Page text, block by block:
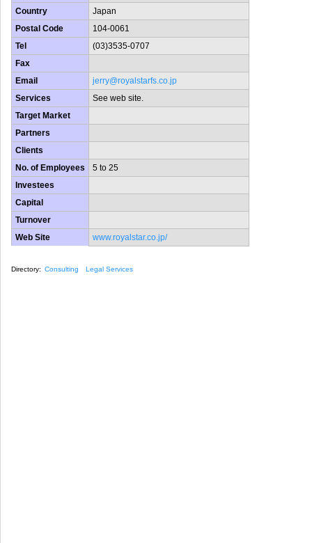
Country
Japan
Postal Code
104-0061
Tel
(03)3535-0707
Fax
Email
jerry@royalstarfs.co.jp
Services
See web site.
Target Market
Partners
Clients
No. of Employees
5 to 25
Investees
Capital
Turnover
Web Site
www.royalstar.co.jp/
Directory: Consulting Legal Services